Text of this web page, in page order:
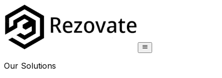
Our Solutions